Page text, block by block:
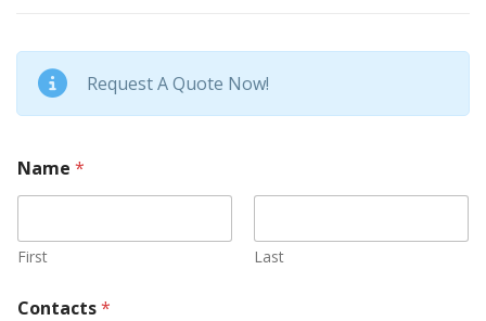
Request A Quote Now!
Name *
First Last
Contacts*